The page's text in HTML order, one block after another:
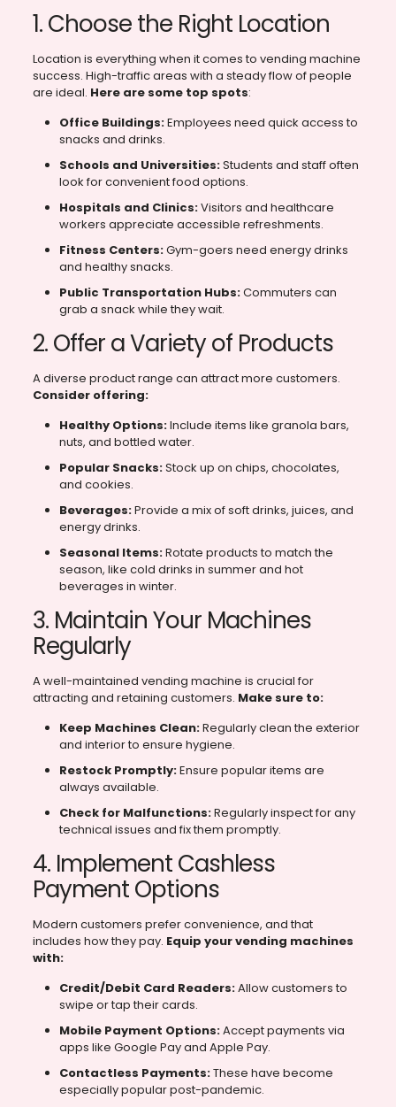
1. Choose the Right Location
Location is everything when it comes to vending machine
success. High-traffic areas with a steady flow of people
are ideal. Here are some top spots:
Office Buildings:Employees need quick access to
snacks and drinks.
Schools and Universities:Students and staff often
look for convenient food options.
Hospitals and Clinics:Visitors and healthcare
workers appreciate accessible refreshments.
Fitness Centers:Gym-goers need energy drinks
and healthy snacks.
Public Transportation Hubs:Commuters can
grab a snack while they wait.
2. Offer a Variety of Products
A diverse product range can attract more customers.
Consider offering:
Healthy Options:Include items like granola bars,
nuts, and bottled water.
Popular Snacks:Stock up on chips, chocolates,
and cookies.
Beverages:Provide a mix of soft drinks, juices, and
energy drinks.
Seasonal Items:Rotate products to match the
season, like cold drinks in summer and hot
beverages in winter.
3. Maintain Your Machines
Regularly
A well-maintained vending machine is crucial for
attracting and retaining customers. Make sure to:
Keep Machines Clean:Regularly clean the exterior
and interior to ensure hygiene.
Restock Promptly:Ensure popular items are
always available.
Check for Malfunctions:Regularly inspect for any
technical issues and fix them promptly.
4. Implement Cashless
Payment Options
Modern customers prefer convenience, and that
includes how they pay. Equip your vending machines
with:
Credit/Debit Card Readers:Allow customers to
swipe or tap their cards.
Mobile Payment Options:Accept payments via
apps like Google Pay and Apple Pay.
Contactless Payments:These have become
especially popular post-pandemic.